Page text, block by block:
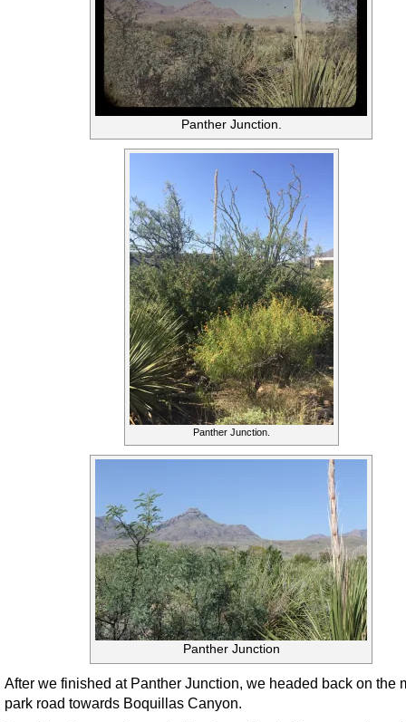
Panther Junction.
Panther Junction.
Panther Junction
After we finished at Panther Junction, we headed back on the
park road towards Boquillas Canyon.